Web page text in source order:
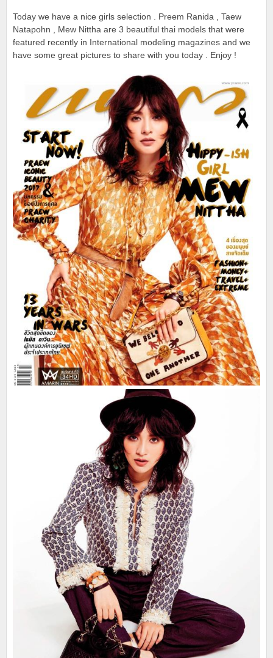
Today we have a nice girls selection . Preem Ranida , Taew
Natapohn , Mew Nittha are 3 beautiful thai models that were
featured recently in International modeling magazines and we
have some great pictures to share with you today . Enjoy !